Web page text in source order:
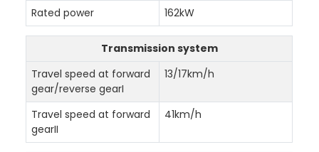
Rated power
162kW
Transmission system
Travel speed at forward
gear/reverse gearI
13/17km/h
Travel speed at forward
gearII
41km/h